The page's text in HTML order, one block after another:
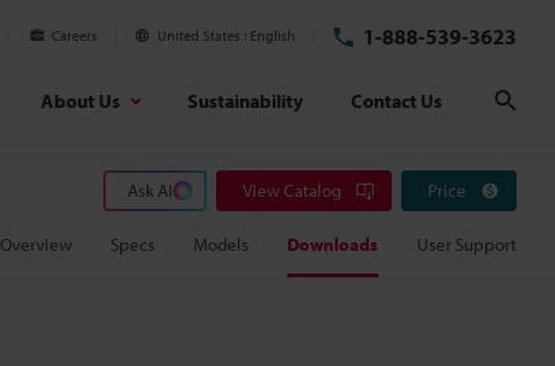
Careers United States English 1-888-539-3623
About Us Sustainability Contact Us
Ask AI View Catalog Price
Overview Specs Models Downloads User Support